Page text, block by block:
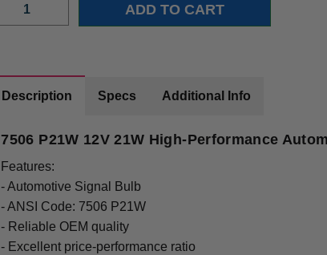
Description Specs Additional Info
7506 P21W 12V 21W High-Performance
Features:
- Automotive Signal Bulb
- ANSI Code: 7506 P21W
- Reliable OEM quality
- Excellent price-performance ratio